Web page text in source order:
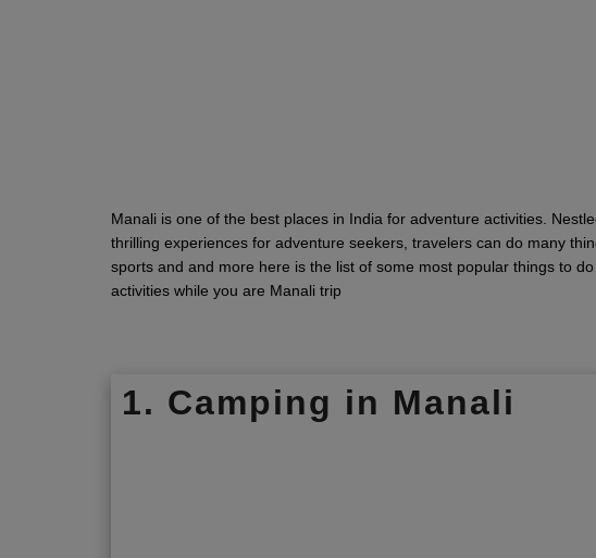
Manali is one of the best places in India for adventure activities.
thrilling experiences for adventure seekers, travelers can do many
sports and and more here is the list of some most popular things to
activities while you are Manali trip
1. Camping in Manali